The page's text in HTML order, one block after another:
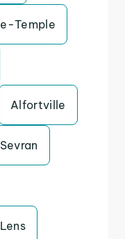
Temple
Alfortville
Sevran
Lens